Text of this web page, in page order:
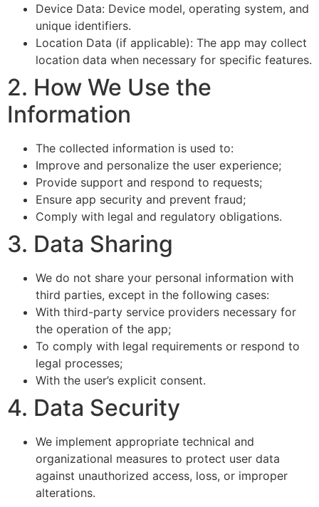
Device Data: Device model, operating system, and
unique identifiers.
Location Data (if applicable): The app may collect
location data when necessary for specific features.
2. How We Use the
Information
The collected information is used to:
Improve and personalize the user experience;
Provide support and respond to requests;
Ensure app security and prevent fraud;
Comply with legal and regulatory obligations.
3. Data Sharing
We do not share your personal information with
third parties, except in the following cases:
With third-party service providers necessary for
the operation of the app;
To comply with legal requirements or respond to
legal processes;
With the user’s explicit consent.
4. Data Security
We implement appropriate technical and
organizational measures to protect user data
against unauthorized access, loss, or improper
alterations.